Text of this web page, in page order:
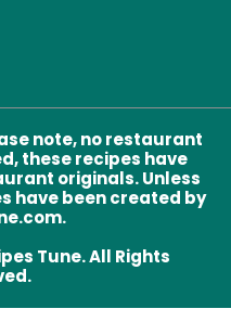
note, no restaurant
these recipes have
originals. Unless
have been created by
Tune. All Rights